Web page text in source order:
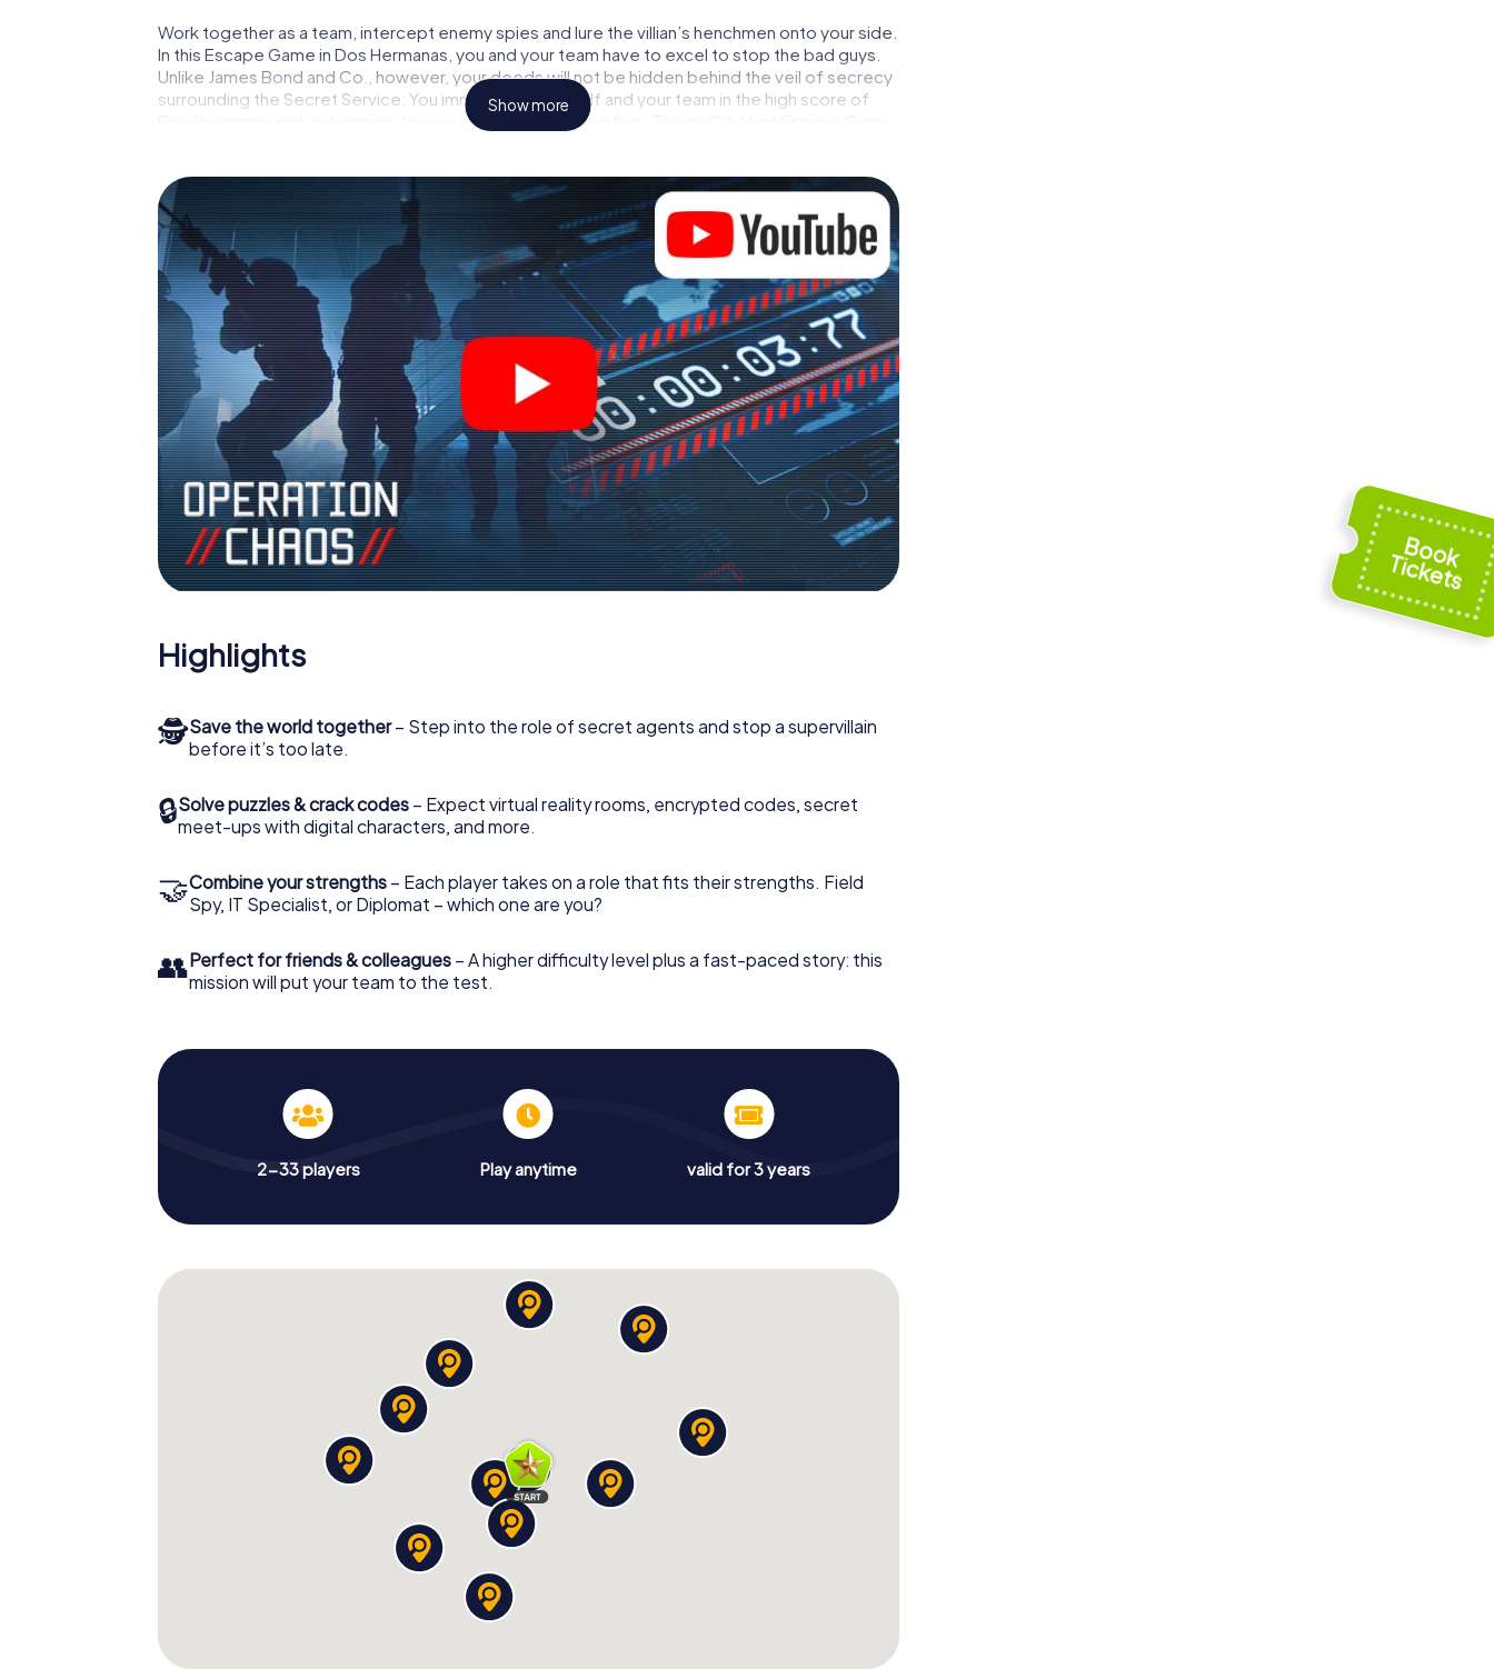
Work together as a team, intercept enemy spies and lure the villian’s henchmen onto your side.
In this Escape Game in Dos Hermanas, you and your team have to excel to stop the bad guys.
Unlike James Bond and Co., however, your deeds will not be hidden behind the veil of secrecy
surrounding the Secret Service: You immortalize yourself and your team in the high score of
Dos Hermanas and get access to your very own picture gallery. The myCityHunt Escape Game
Show more
Highlights
🕵Save the world together– Step into the role of secret agents and stop a supervillain
before it’s too late.
🔒Solve puzzles & crack codes – Expect virtual reality rooms, encrypted codes, secret
meet-ups with digital characters, and more.
🤝Combine your strengths – Each player takes on a role that fits their strengths. Field
Spy, IT Specialist, or Diplomat – which one are you?
👥Perfect for friends & colleagues – A higher difficulty level plus a fast-paced story: this
mission will put your team to the test.
2-33 players Play anytime valid for 3 years